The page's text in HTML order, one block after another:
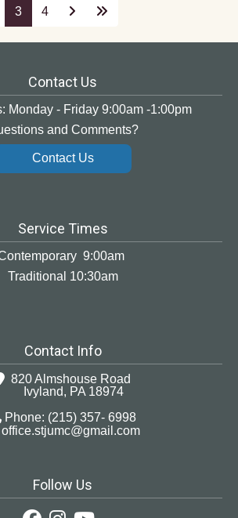
3 4
Contact Us
Monday - Friday 9:00am -1:00pm
and Comments?
Contact Us
Service Times
9:00am
Traditional 10:30am
Contact Info
820 Almshouse Road
Ivyland, PA 18974
Phone: (215) 357- 6998
office.stjumc@gmail.com
Follow Us